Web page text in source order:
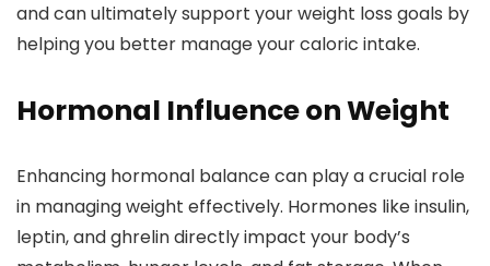
and can ultimately support your weight loss goals by
helping you better manage your caloric intake.
Hormonal Influence on Weight
Enhancing hormonal balance can play a crucial role
in managing weight effectively. Hormones like insulin,
leptin, and ghrelin directly impact your body’s